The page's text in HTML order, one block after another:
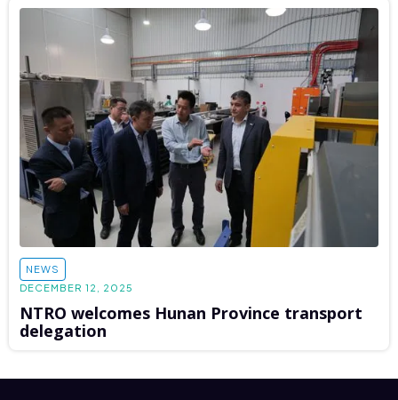
NEWS
DECEMBER 12, 2025
NTRO welcomes Hunan Province transport
delegation